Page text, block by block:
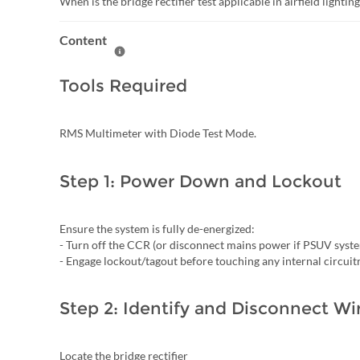
Content
Help Content
Tools Required
RMS Multimeter with Diode Test Mode.
Step 1: Power Down and Lockout
Ensure the system is fully de-energized:
- Turn off the CCR (or disconnect mains power if PSUV
- Engage lockout/tagout before touching any internal
Step 2: Identify and Disconnect
Locate the bridge rectifier